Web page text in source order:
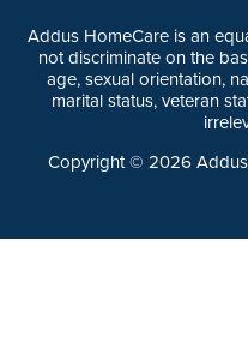
Addus HomeCare is an
not discriminate on the
age, sexual orientation,
marital status, veteran
Copyright © 2026